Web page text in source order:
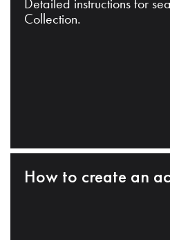
Detailed instructions for
Collection.
How to create an